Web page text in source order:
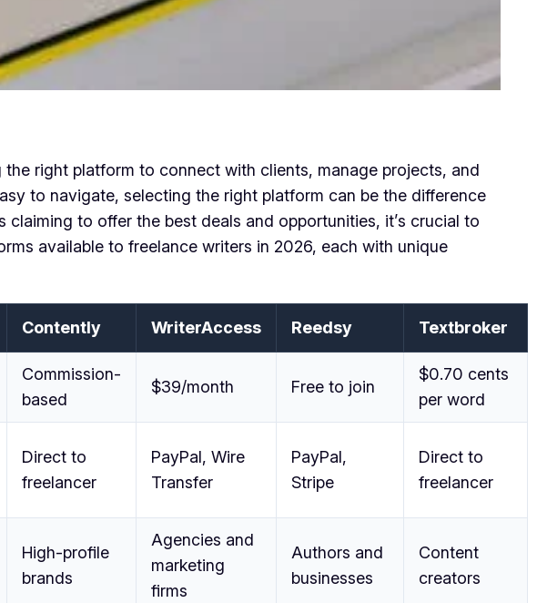
right platform to connect with clients, manage projects, and
to navigate, selecting the right platform can be the difference
to offer the best deals and opportunities, it’s crucial to
available to freelance writers in 2026, each with unique
Contently WriterAccess Reedsy Textbroker
Commission-
based
$39/month Free to join
$0.70 cents
per word
Direct to
freelancer
PayPal, Wire
Transfer
PayPal,
Stripe
Direct to
freelancer
High-profile
brands
Agencies and
marketing
firms
Authors and
businesses
Content
creators